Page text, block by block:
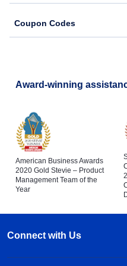
Coupon Codes
Award-winning
American Business Awards
2020 Gold Stevie – Product
Management Team of the
Year
Connect with Us